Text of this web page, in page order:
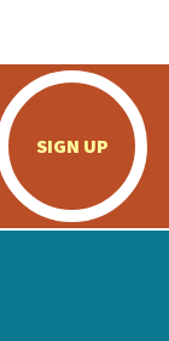
SIGN UP